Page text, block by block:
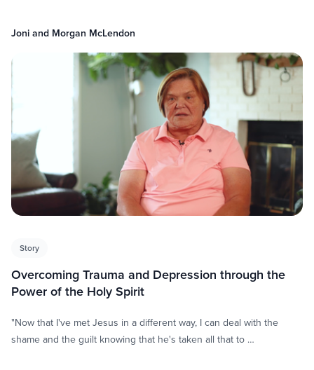
Joni and Morgan McLendon
Story
Overcoming Trauma and Depression through the
Power of the Holy Spirit
"Now that I've met Jesus in a different way, I can deal with the
shame and the guilt knowing that he's taken all that to …